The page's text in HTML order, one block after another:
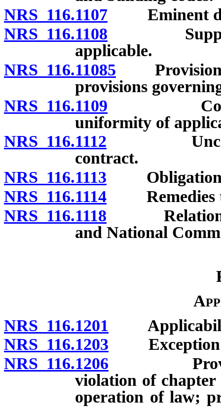
NRS 116.1107 Eminent
NRS 116.1108
applicable.
NRS 116.11085 Provisions
provisions
NRS 116.1109
uniformity of
NRS 116.1112
contract.
NRS 116.1113 Obligation
NRS 116.1114 Remedies
NRS 116.1118 Relation to
and National
NRS 116.1201
NRS 116.1203 Exception
NRS 116.1206
violation of
operation of law;